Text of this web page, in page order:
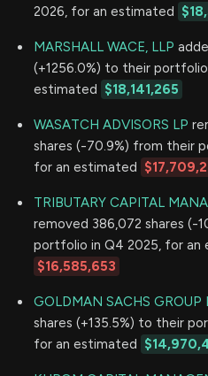
2026, for an estimated
MARSHALL WACE, LLP
(+1256.0%) to their
estimated
$18,141,265
WASATCH ADVISORS LP
shares (-70.9%) from their
for an estimated
TRIBUTARY CAPITAL
removed 386,072 shares (-
portfolio in Q4 2025, for an
$16,585,653
GOLDMAN SACHS GROUP
shares (+135.5%) to their
for an estimated